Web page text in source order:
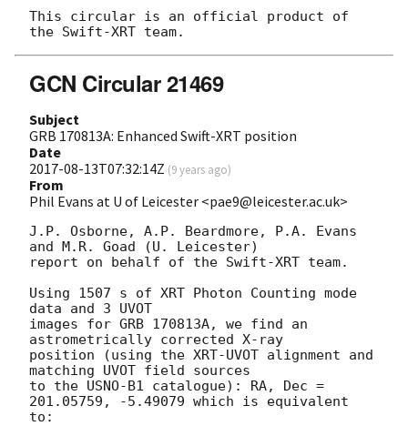
This circular is an official product of
GCN Circular 21469
Subject
GRB 170813A: Enhanced Swift-XRT position
Date
2017-08-13T07:32:14Z (9 years ago)
From
Phil Evans at U of Leicester <pae9@leicester.ac.uk>
J.P. Osborne, A.P. Beardmore, P.A. Evans
and M.R. Goad (U. Leicester)
report on behalf of the Swift-XRT team.
Using 1507 s of XRT Photon Counting mode
data and 3 UVOT
images for GRB 170813A, we find an
astrometrically corrected X-ray
position (using the XRT-UVOT alignment and
matching UVOT field sources
to the USNO-B1 catalogue): RA, Dec =
201.05759, -5.49079 which is equivalent
to: